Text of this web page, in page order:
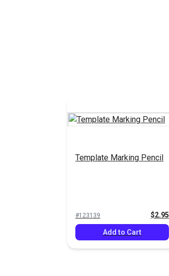
Template Marking Pencil
#123139 $2.95
Add to Cart